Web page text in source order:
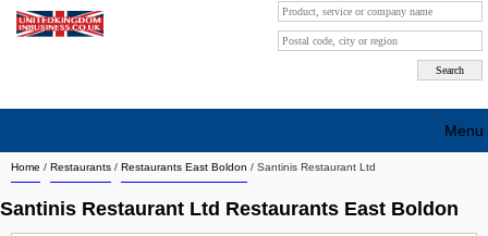
Home / Restaurants / Restaurants East Boldon / Santinis Restaurant Ltd
Santinis Restaurant Ltd Restaurants East Boldon
Menu
Search company by city
Search company on industrie